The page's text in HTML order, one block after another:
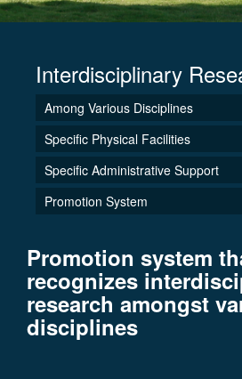
Interdisciplinary
Among Various Disciplines
Specific Physical Facilities
Specific Administrative Support
Promotion System
Promotion system
recognizes
research amongst
disciplines